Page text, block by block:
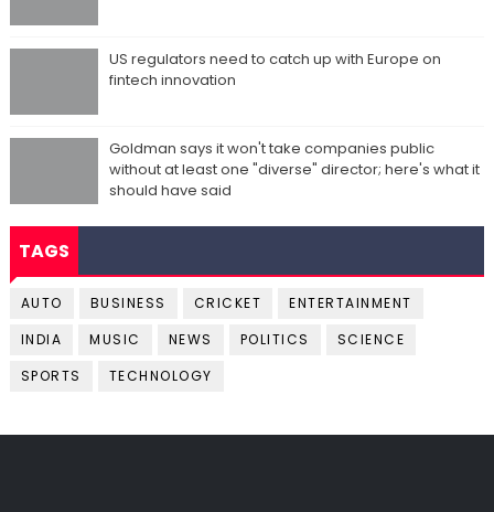
US regulators need to catch up with Europe on
fintech innovation
Goldman says it won't take companies public
without at least one "diverse" director; here's what it
should have said
TAGS
AUTO BUSINESS CRICKET
ENTERTAINMENT
INDIA
MUSIC NEWS POLITICS
SCIENCE
SPORTS
TECHNOLOGY